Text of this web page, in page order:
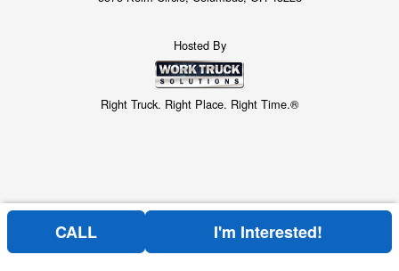
Hosted By
Right Truck. Right Place. Right Time.®
CALL I'm Interested!